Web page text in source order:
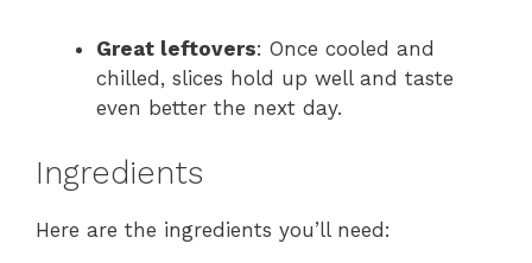
Great leftovers: Once cooled and
chilled, slices hold up well and taste
even better the next day.
Ingredients
Here are the ingredients you’ll need: